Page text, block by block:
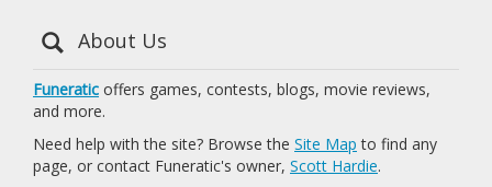
About Us
Funeratic offers games, contests, blogs, movie reviews,
and more.
Need help with the site? Browse the Site Map to find any
page, or contact Funeratic's owner, Scott Hardie.